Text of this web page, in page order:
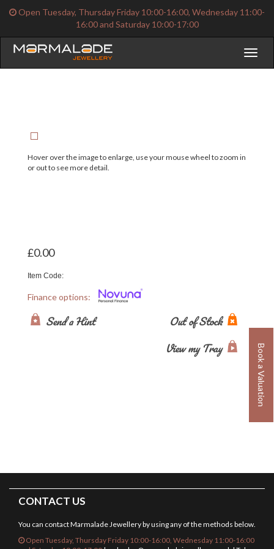
Book a Valuation
Open Tuesday, Thursday Friday 10:00-16:00, Wednesday 11:00-
16:00 and Saturday 10:00-17:00
Hover over the image to enlarge, use your mouse wheel to zoom in
or out to see more detail.
£0.00
Item Code:
Finance options:
Out of Stock
Send a Hint
View my Tray
CONTACT US
You can contact Marmalade Jewellery by using any of the methods below.
Open Tuesday, Thursday Friday 10:00-16:00, Wednesday 11:00-16:00